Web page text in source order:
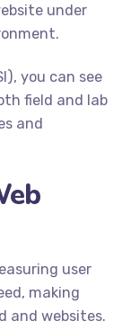
under
you can see
field and lab
and
user
making
and websites.